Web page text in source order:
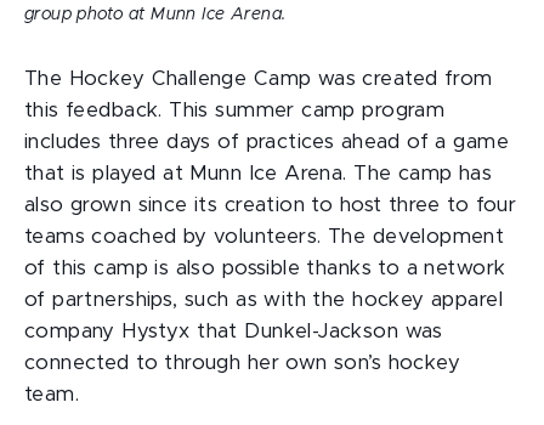
group photo at Munn Ice Arena.
The Hockey Challenge Camp was created from
this feedback. This summer camp program
includes three days of practices ahead of a game
that is played at Munn Ice Arena. The camp has
also grown since its creation to host three to four
teams coached by volunteers. The development
of this camp is also possible thanks to a network
of partnerships, such as with the hockey apparel
company Hystyx that Dunkel-Jackson was
connected to through her own son’s hockey
team.